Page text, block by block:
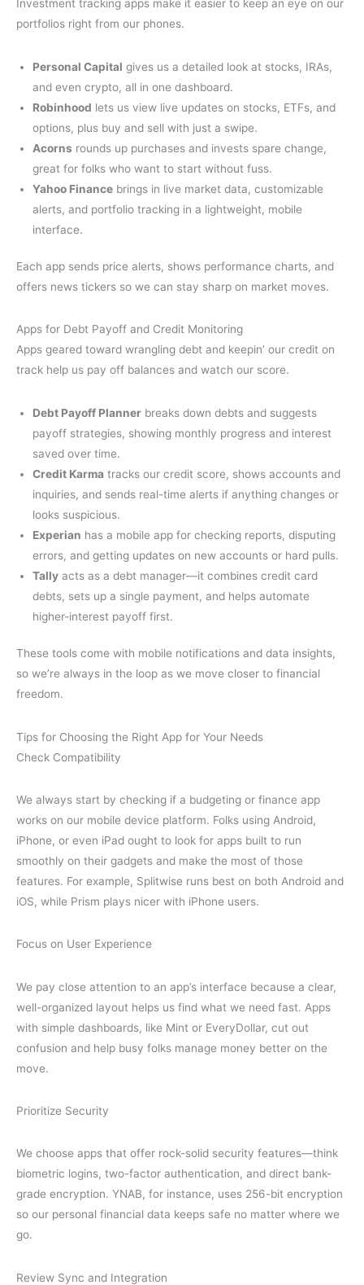
Investment tracking apps make it easier to keep an eye on our
portfolios right from our phones.
Personal Capital gives us a detailed look at stocks, IRAs,
and even crypto, all in one dashboard.
Robinhood lets us view live updates on stocks, ETFs, and
options, plus buy and sell with just a swipe.
Acorns rounds up purchases and invests spare change,
great for folks who want to start without fuss.
Yahoo Finance brings in live market data, customizable
alerts, and portfolio tracking in a lightweight, mobile
interface.
Each app sends price alerts, shows performance charts, and
offers news tickers so we can stay sharp on market moves.
Apps for Debt Payoff and Credit Monitoring
Apps geared toward wrangling debt and keepin’ our credit on
track help us pay off balances and watch our score.
Debt Payoff Planner breaks down debts and suggests
payoff strategies, showing monthly progress and interest
saved over time.
Credit Karma tracks our credit score, shows accounts and
inquiries, and sends real-time alerts if anything changes or
looks suspicious.
Experian has a mobile app for checking reports, disputing
errors, and getting updates on new accounts or hard pulls.
Tally acts as a debt manager—it combines credit card
debts, sets up a single payment, and helps automate
higher-interest payoff first.
These tools come with mobile notifications and data insights,
so we’re always in the loop as we move closer to financial
freedom.
Tips for Choosing the Right App for Your Needs
Check Compatibility
We always start by checking if a budgeting or finance app
works on our mobile device platform. Folks using Android,
iPhone, or even iPad ought to look for apps built to run
smoothly on their gadgets and make the most of those
features. For example, Splitwise runs best on both Android and
iOS, while Prism plays nicer with iPhone users.
Focus on User Experience
We pay close attention to an app’s interface because a clear,
well-organized layout helps us find what we need fast. Apps
with simple dashboards, like Mint or EveryDollar, cut out
confusion and help busy folks manage money better on the
move.
Prioritize Security
We choose apps that offer rock-solid security features—think
biometric logins, two-factor authentication, and direct bank-
grade encryption. YNAB, for instance, uses 256-bit encryption
so our personal financial data keeps safe no matter where we
go.
Review Sync and Integration